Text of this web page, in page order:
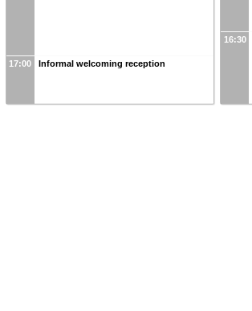
17:00 Informal welcoming reception
16:30